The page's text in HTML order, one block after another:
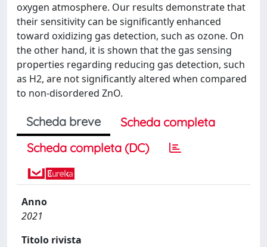
oxygen atmosphere. Our results demonstrate that
their sensitivity can be significantly enhanced
toward oxidizing gas detection, such as ozone. On
the other hand, it is shown that the gas sensing
properties regarding reducing gas detection, such
as H2, are not significantly altered when compared
to non-disordered ZnO.
Scheda breve
Scheda completa
Scheda completa (DC)
Anno
2021
Titolo rivista